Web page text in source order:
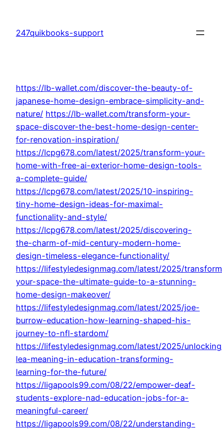
content
247quikbooks-support
https://lb-wallet.com/discover-the-beauty-of-
japanese-home-design-embrace-simplicity-and-
nature/ https://lb-wallet.com/transform-your-
space-discover-the-best-home-design-center-
for-renovation-inspiration/
https://lcpg678.com/latest/2025/transform-your-
home-with-free-ai-exterior-home-design-tools-
a-complete-guide/
https://lcpg678.com/latest/2025/10-inspiring-
tiny-home-design-ideas-for-maximal-
functionality-and-style/
https://lcpg678.com/latest/2025/discovering-
the-charm-of-mid-century-modern-home-
design-timeless-elegance-functionality/
https://lifestyledesignmag.com/latest/2025/
your-space-the-ultimate-guide-to-a-stunning-
home-design-makeover/
https://lifestyledesignmag.com/latest/2025/joe-
burrow-education-how-learning-shaped-his-
journey-to-nfl-stardom/
https://lifestyledesignmag.com/latest/2025/
lea-meaning-in-education-transforming-
learning-for-the-future/
https://ligapools99.com/08/22/empower-deaf-
students-explore-nad-education-jobs-for-a-
meaningful-career/
https://ligapools99.com/08/22/understanding-